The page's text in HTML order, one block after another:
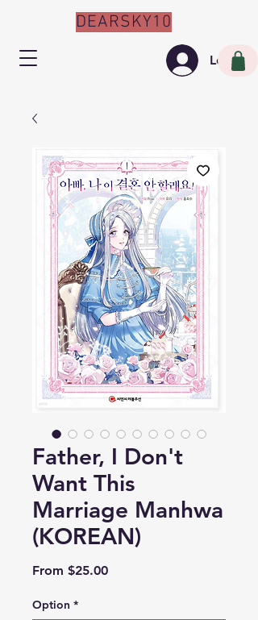
Log In
DEARSKY10
Father, I Don't
Want This
Marriage Manhwa
(KOREAN)
From $25.00Sale
Option *